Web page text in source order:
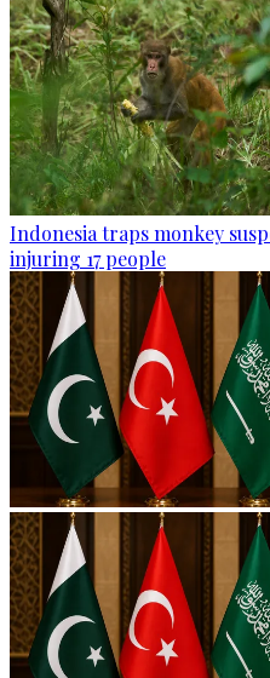
Indonesia traps monkey
injuring 17 people